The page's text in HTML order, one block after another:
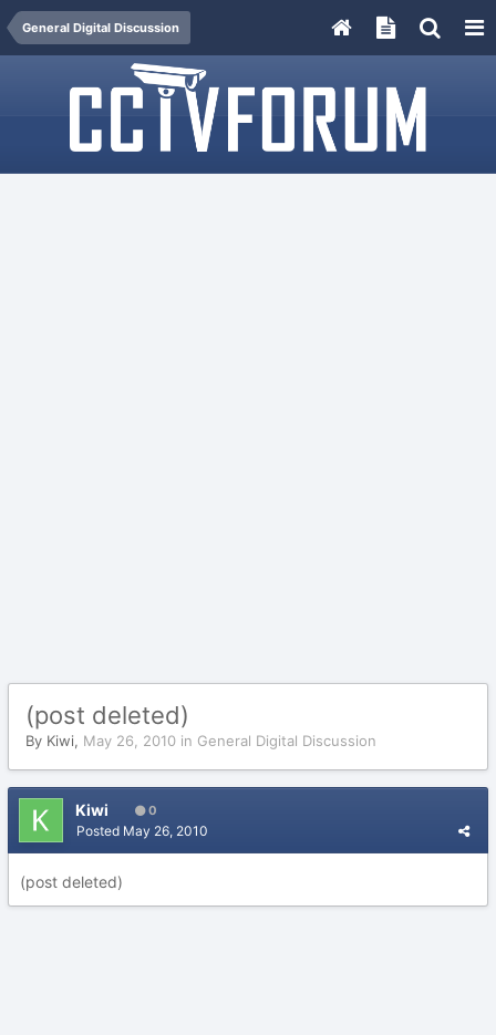
General Digital Discussion
(post deleted)
By Kiwi, May 26, 2010 in General Digital Discussion
Kiwi 0
Posted May 26, 2010
(post deleted)